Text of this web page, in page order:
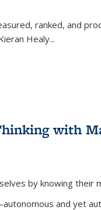
ranked, and
Healy...
with
by knowing their
and yet